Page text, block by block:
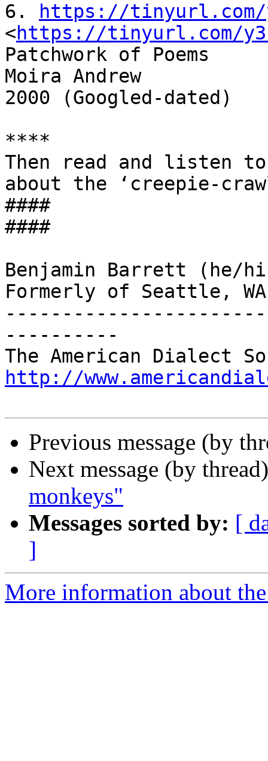
6.
https://tinyurl.com/
<https://tinyurl.com/
Patchwork of Poems
Moira Andrew
2000 (Googled-dated)
****
Then read and listen
about the ‘creepie-
####
####
Benjamin Barrett (he/
Formerly of Seattle, WA
----------
http://
Previous message (by
Next message (by
monkeys"
Messages sorted by: [
]
More information about